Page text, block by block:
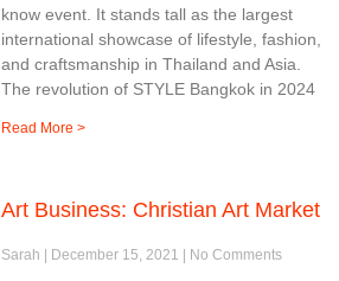
know event. It stands tall as the largest
international showcase of lifestyle, fashion,
and craftsmanship in Thailand and Asia.
The revolution of STYLE Bangkok in 2024
Read More >
Art Business: Christian Art Market
Sarah December 15, 2021 No Comments